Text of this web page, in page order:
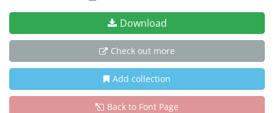
Download
Check out more
Add collection
Back to Font Page